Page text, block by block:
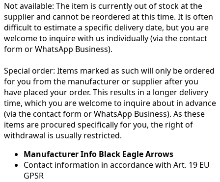
Not available: The item is currently out of stock at the
supplier and cannot be reordered at this time. It is often
difficult to estimate a specific delivery date, but you are
welcome to inquire with us individually (via the contact
form or WhatsApp Business).
Special order: Items marked as such will only be ordered
for you from the manufacturer or supplier after you
have placed your order. This results in a longer delivery
time, which you are welcome to inquire about in advance
(via the contact form or WhatsApp Business). As these
items are procured specifically for you, the right of
withdrawal is usually restricted.
Manufacturer Info Black Eagle Arrows
Contact information in accordance with Art. 19 EU
GPSR